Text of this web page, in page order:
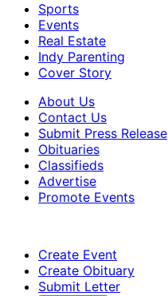
Sports
Events
Real Estate
Indy Parenting
Cover Story
About Us
Contact Us
Submit Press Release
Obituaries
Classifieds
Advertise
Promote Events
Create Event
Create Obituary
Submit Letter